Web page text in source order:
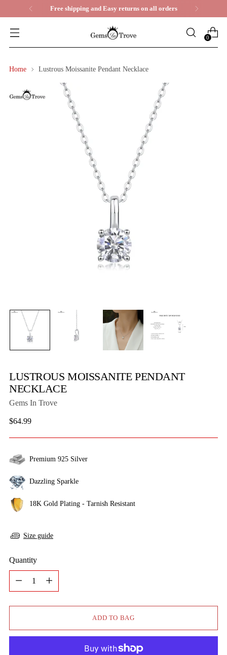
Life Time Warranty
0
Home Lustrous Moissanite Pendant Necklace
LUSTROUS MOISSANITE PENDANT
NECKLACE
Gems In Trove
Regular
$64.99
Premium 925 Silver
Dazzling Sparkle
18K Gold Plating - Tarnish Resistant
Size guide
Quantity
Quantity
ADD TO BAG